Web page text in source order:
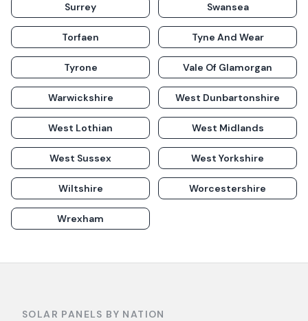
Surrey Swansea
Torfaen Tyne And Wear
Tyrone Vale Of Glamorgan
Warwickshire West Dunbartonshire
West Lothian West Midlands
West Sussex West Yorkshire
Wiltshire Worcestershire
Wrexham
SOLAR PANELS BY NATION